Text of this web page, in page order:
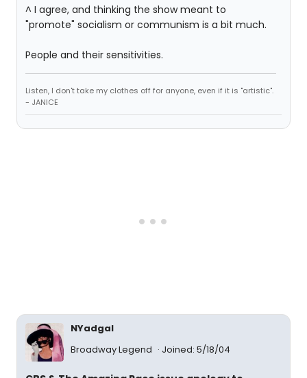
^ I agree, and thinking the show meant to
"promote" socialism or communism is a bit much.
People and their sensitivities.
Listen, I don't take my clothes off for anyone, even if it is "artistic".
- JANICE
NYadgal
Broadway Legend
Joined: 5/18/04